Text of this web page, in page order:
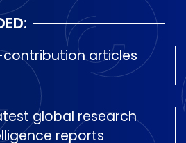
articles
global research
reports